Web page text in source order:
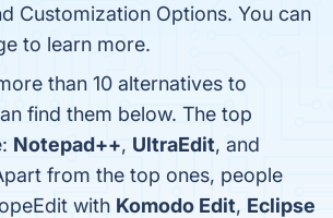
Customization Options. You can
to learn more.
than 10 alternatives to
find them below. The top
Notepad++, UltraEdit, and
from the top ones, people
with Komodo Edit, Eclipse